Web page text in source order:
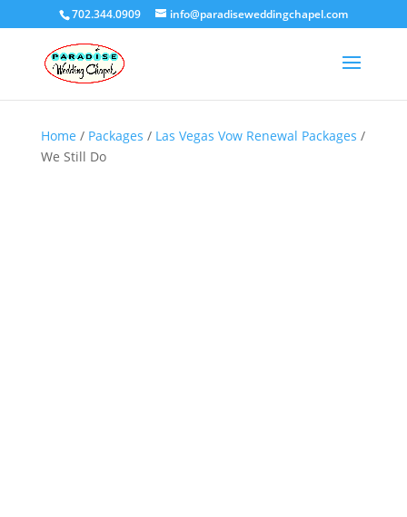
702.344.0909 info@paradiseweddingchapel.com
Home / Packages / Las Vegas Vow Renewal Packages /
We Still Do